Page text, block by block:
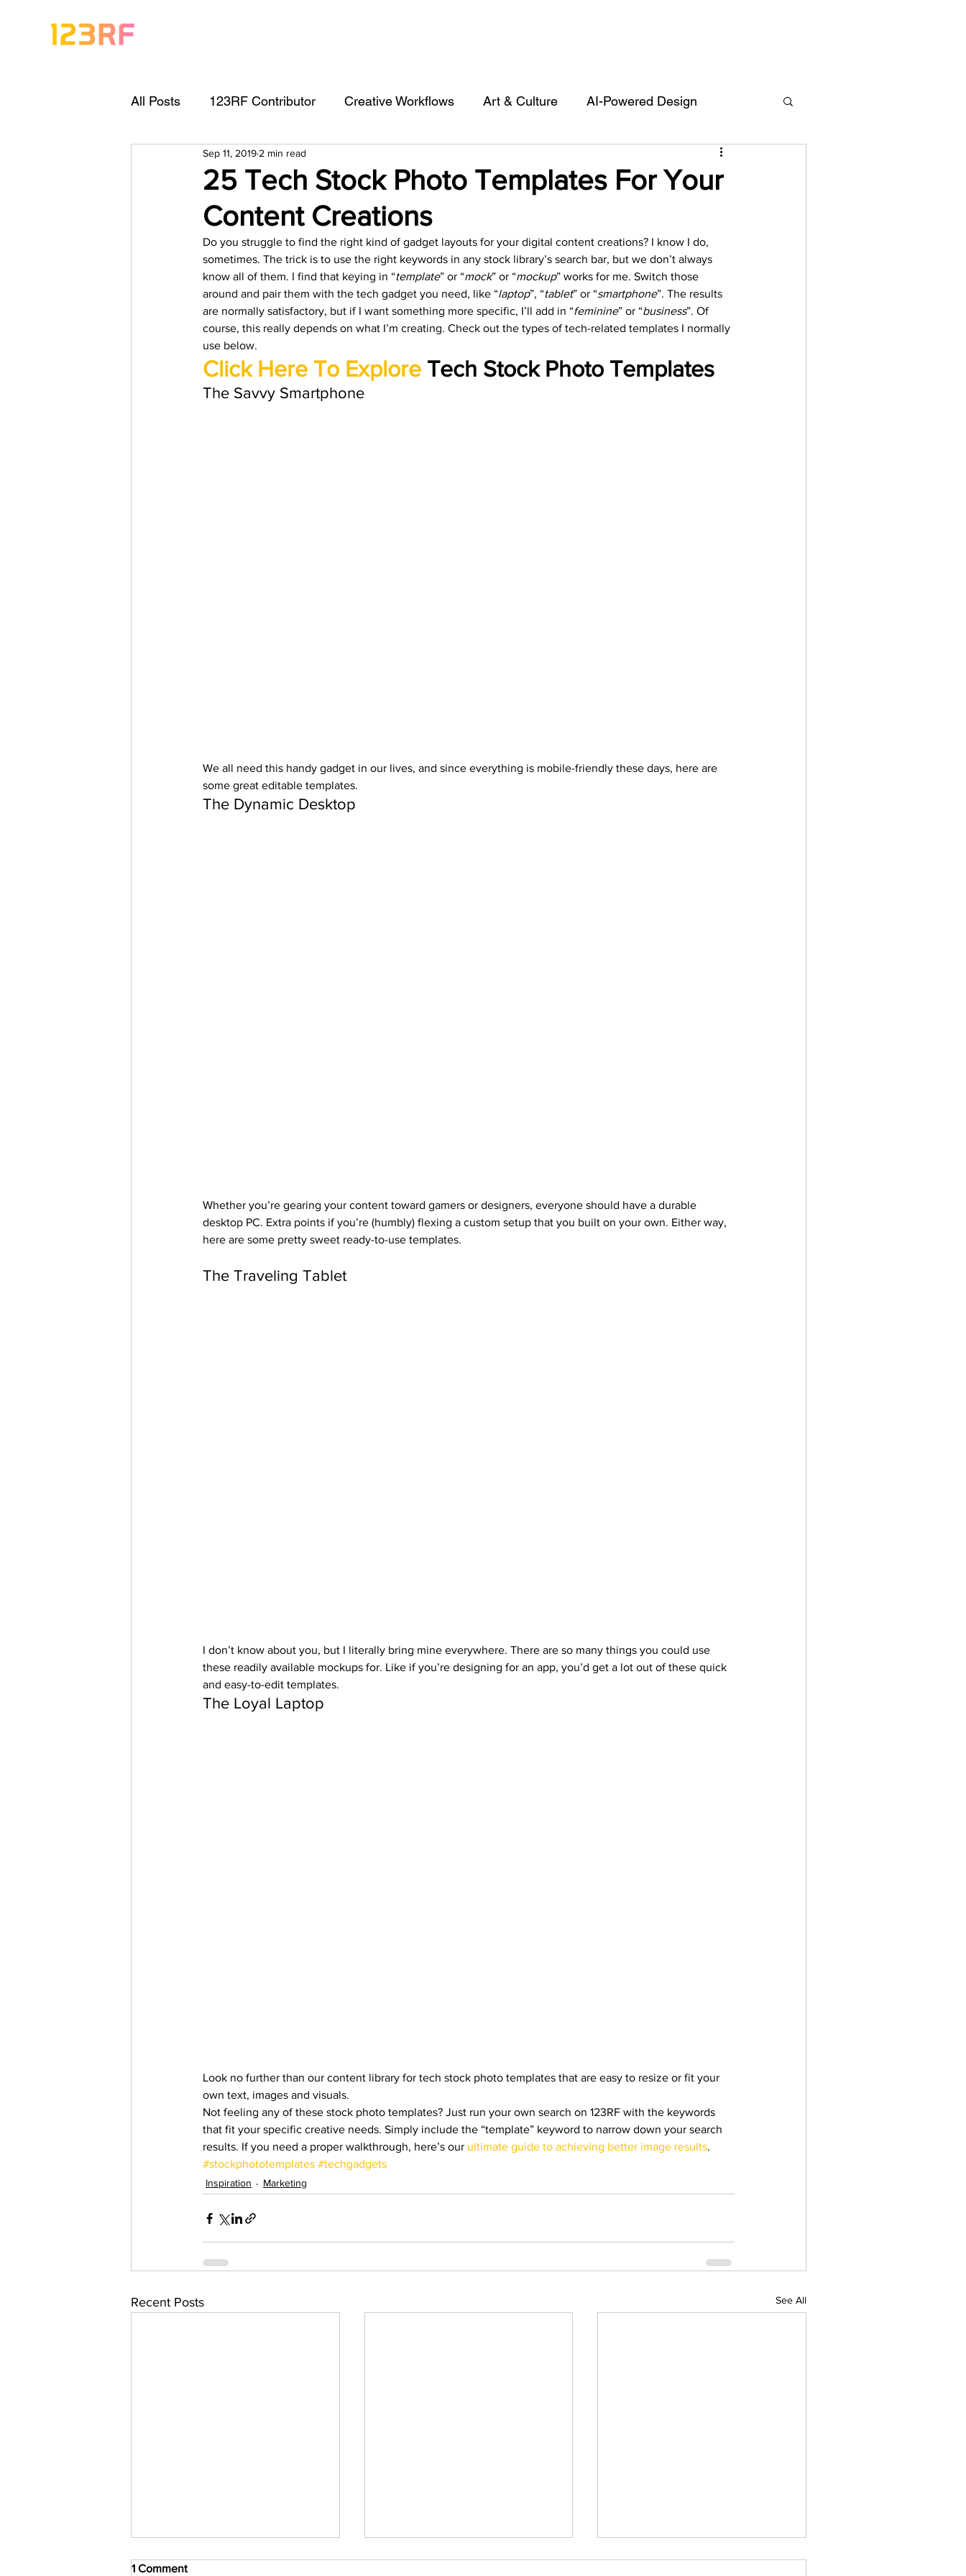
All Posts 123RF Contributor Creative Workflows Art & Culture AI-Powered Design
Visual Content Tips Artist FAQ
Freebies Get Started As A Contributor
Keywording Guide Legal Matters & Releases Marketing Top Stock Content
Trending Keywords Tutorials Uploading Your Content Value Added Reseller Vectors
Español Contests
25 Tech Stock Photo Templates For Your
Content Creations
Sep 11, 2019 2 min read
Do you struggle to find the right kind of gadget layouts for your digital content creations? I know I do,
sometimes. The trick is to use the right keywords in any stock library’s search bar, but we don’t always
know all of them. I find that keying in “template” or “mock” or “mockup” works for me. Switch those
around and pair them with the tech gadget you need, like “laptop”, “tablet” or “smartphone”. The results
are normally satisfactory, but if I want something more specific, I’ll add in “feminine” or “business”. Of
course, this really depends on what I’m creating. Check out the types of tech-related templates I normally
use below.
Click Here To Explore Tech Stock Photo Templates
The Savvy Smartphone
We all need this handy gadget in our lives, and since everything is mobile-friendly these days, here are
some great editable templates.
The Dynamic Desktop
Whether you’re gearing your content toward gamers or designers, everyone should have a durable
desktop PC. Extra points if you’re (humbly) flexing a custom setup that you built on your own. Either way,
here are some pretty sweet ready-to-use templates.
The Traveling Tablet
I don’t know about you, but I literally bring mine everywhere. There are so many things you could use
these readily available mockups for. Like if you’re designing for an app, you’d get a lot out of these quick
and easy-to-edit templates.
The Loyal Laptop
Look no further than our content library for tech stock photo templates that are easy to resize or fit your
own text, images and visuals.
Not feeling any of these stock photo templates? Just run your own search on 123RF with the keywords
that fit your specific creative needs. Simply include the “template” keyword to narrow down your search
results. If you need a proper walkthrough, here’s our ultimate guide to achieving better image results.
#stockphototemplates #techgadgets
Inspiration Marketing
Recent Posts See All
1 Comment